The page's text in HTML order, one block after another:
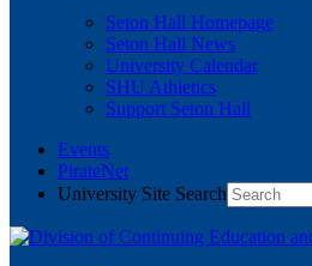
Seton Hall Homepage
Seton Hall News
University Calendar
SHU Athletics
Support Seton Hall
Events
PirateNet
University Site Search